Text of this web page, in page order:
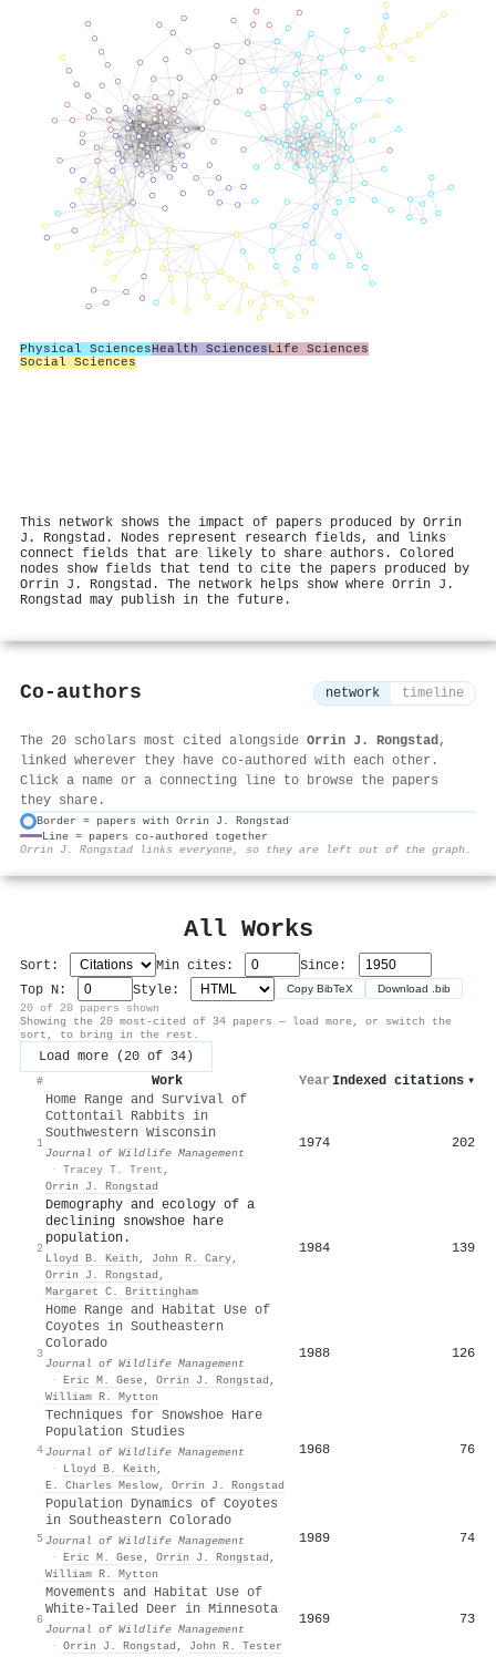
Physical SciencesHealth SciencesLife Sciences
Social Sciences
This network shows the impact of papers produced by Orrin
J. Rongstad. Nodes represent research fields, and links
connect fields that are likely to share authors. Colored
nodes show fields that tend to cite the papers produced by
Orrin J. Rongstad. The network helps show where Orrin J.
Rongstad may publish in the future.
Co-authors network timeline
The 20 scholars most cited alongside Orrin J. Rongstad,
linked wherever they have co-authored with each other.
Click a name or a connecting line to browse the papers
they share.
Border = papers with Orrin J. Rongstad
Line = papers co-authored together
Orrin J. Rongstad links everyone, so they are left out of the graph.
All Works
Sort: Min cites:
Since:
Top N:
Style: Copy BibTeX Download .bib
20 of 20 papers shown
Showing the 20 most-cited of 34 papers — load more, or switch the
sort, to bring in the rest.
Load more (20 of 34)
# Work Year Indexed citations ▾
1
Home Range and Survival of
Cottontail Rabbits in
Southwestern Wisconsin
Journal of Wildlife Management
· Tracey T. Trent ,
Orrin J. Rongstad
1974 202
2
Demography and ecology of a
declining snowshoe hare
population.
Lloyd B. Keith , John R. Cary,
Orrin J. Rongstad ,
Margaret C. Brittingham
1984 139
3
Home Range and Habitat Use of
Coyotes in Southeastern
Colorado
Journal of Wildlife Management
· Eric M. Gese, Orrin J. Rongstad ,
William R. Mytton
1988 126
4
Techniques for Snowshoe Hare
Population Studies
Journal of Wildlife Management
·
Lloyd B. Keith ,
E. Charles Meslow, Orrin J. Rongstad
1968 76
5
Population Dynamics of Coyotes
in Southeastern Colorado
Journal of Wildlife Management
· Eric M. Gese, Orrin J. Rongstad ,
William R. Mytton
1989 74
6
Movements and Habitat Use of
White-Tailed Deer in Minnesota
Journal of Wildlife Management
· Orrin J. Rongstad , John R. Tester
1969 73